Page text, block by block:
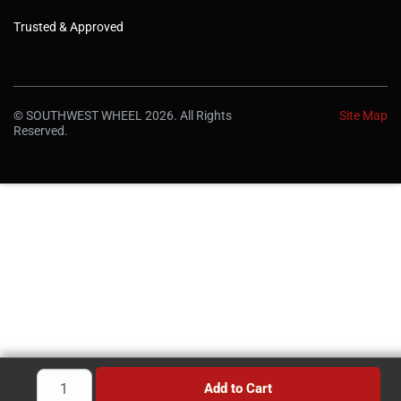
Add to Cart
Trusted & Approved
© SOUTHWEST WHEEL 2026. All Rights
Reserved.
Site Map